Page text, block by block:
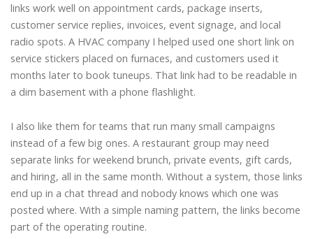
links work well on appointment cards, package inserts,
customer service replies, invoices, event signage, and local
radio spots. A HVAC company I helped used one short link on
service stickers placed on furnaces, and customers used it
months later to book tuneups. That link had to be readable in
a dim basement with a phone flashlight.
I also like them for teams that run many small campaigns
instead of a few big ones. A restaurant group may need
separate links for weekend brunch, private events, gift cards,
and hiring, all in the same month. Without a system, those links
end up in a chat thread and nobody knows which one was
posted where. With a simple naming pattern, the links become
part of the operating routine.